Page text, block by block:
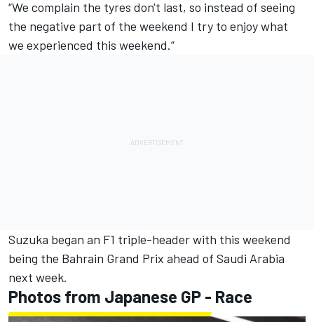
“We complain the tyres don't last, so instead of seeing
the negative part of the weekend I try to enjoy what
we experienced this weekend.”
Suzuka began an F1 triple-header with this weekend
being the Bahrain Grand Prix ahead of Saudi Arabia
next week.
Photos from Japanese GP - Race